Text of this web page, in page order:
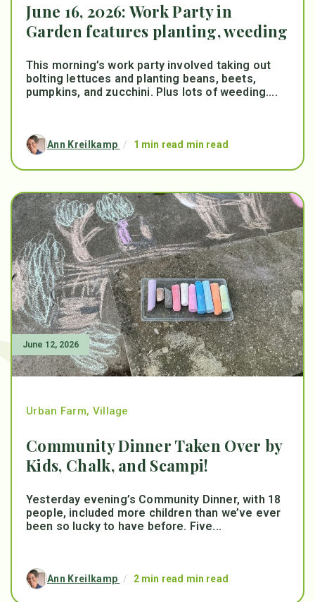
June 16, 2026: Work Party in
Garden features planting, weeding
This morning’s work party involved taking out
bolting lettuces and planting beans, beets,
pumpkins, and zucchini. Plus lots of weeding....
Ann Kreilkamp / 1 min read min read
June 12, 2026
Urban Farm, Village
Community Dinner Taken Over by
Kids, Chalk, and Scampi!
Yesterday evening’s Community Dinner, with 18
people, included more children than we’ve ever
been so lucky to have before. Five...
Ann Kreilkamp / 2 min read min read